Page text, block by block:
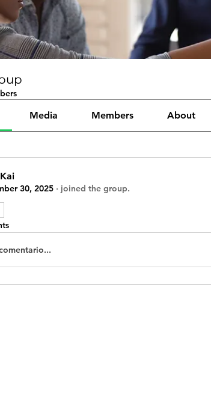
Media Members About
30, 2025 · joined the group.